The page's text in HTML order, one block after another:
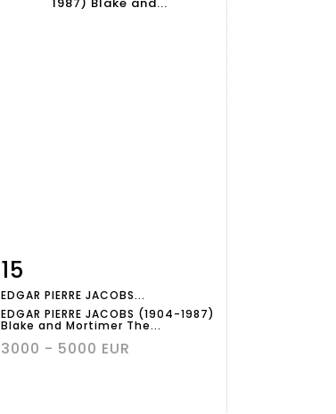
Item detail
15
EDGAR PIERRE JACOBS...
EDGAR PIERRE JACOBS (1904-1987)
Blake and Mortimer The...
3000 - 5000 EUR